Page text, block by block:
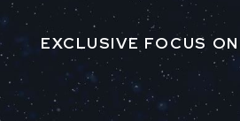
EXCLUSIVE FOCUS